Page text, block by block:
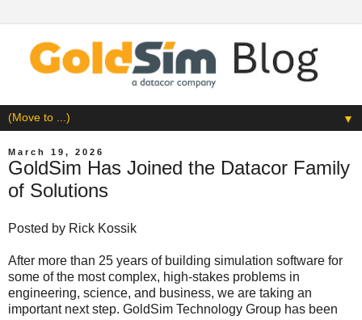
▼
March 19, 2026
GoldSim Has Joined the Datacor Family
of Solutions
Posted by Rick Kossik
After more than 25 years of building simulation software for
some of the most complex, high-stakes problems in
engineering, science, and business, we are taking an
important next step. GoldSim Technology Group has been